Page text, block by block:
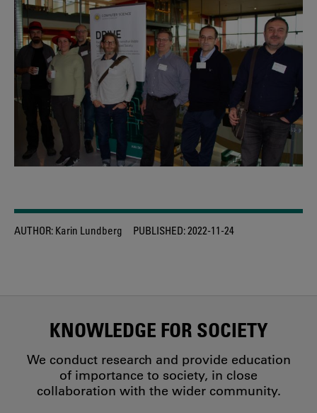
AUTHOR: Karin Lundberg PUBLISHED:2022-11-24
KNOWLEDGE FOR SOCIETY
We conduct research and provide education
of importance to society, in close
collaboration with the wider community.